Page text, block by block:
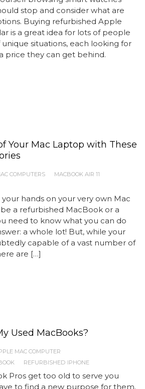
stop and consider what are
Buying refurbished Apple
is a great idea for lots of people
situations, each looking for
price they can get behind.
Your Mac Laptop with These
COMPUTERS
MACBOOK AIR 11
hands on your very own Mac
a refurbished MacBook or a
need to know what you can do
a whole lot! But, while your
capable of a vast number of
are […]
Used MacBooks?
MAC COMPUTER
REFURBISHED IPHONE
Pros get too old to serve you
to find a new purpose for them.